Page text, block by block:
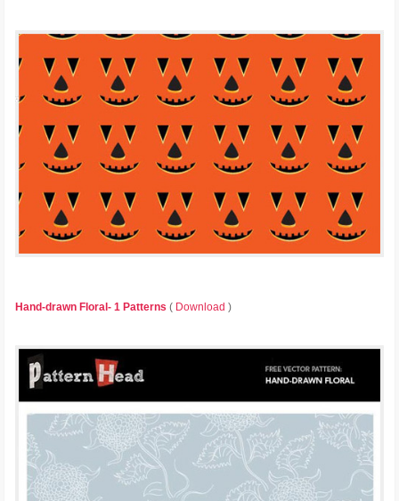
Hand-drawn Floral- 1 Patterns ( Download )